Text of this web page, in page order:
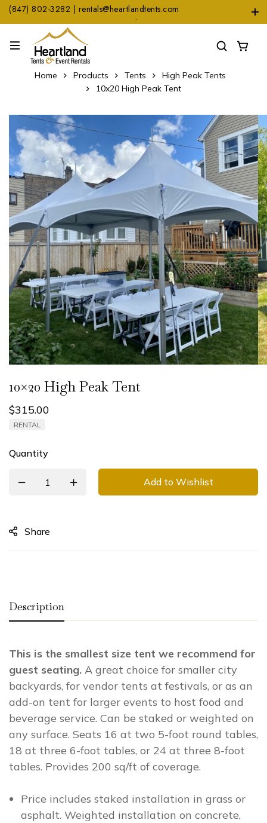
(847) 802-3282 | rentals@heartlandtents.com
1104 Heinz Dr. Suite A, East Dundee, IL 60118
Home Products Tents
High Peak Tents
10x20 High Peak Tent
10×20 High Peak Tent
$315.00
RENTAL
Quantity
Add to Wishlist
Share
Description
This is the smallest size tent we recommend for
guest seating. A great choice for smaller city
backyards, for vendor tents at festivals, or as an
add-on tent for larger events to host food and
beverage service. Can be staked or weighted on
any surface. Seats 16 at two 5-foot round tables,
18 at three 6-foot tables, or 24 at three 8-foot
tables. Provides 200 sq/ft of coverage.
Price includes staked installation in grass or
asphalt. Weighted installation on concrete,